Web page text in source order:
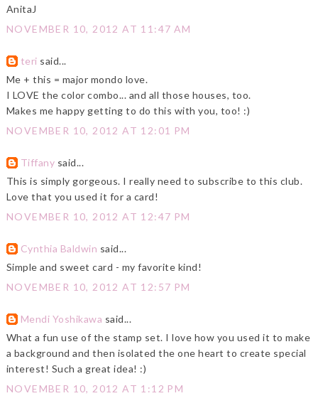
AnitaJ
NOVEMBER 10, 2012 AT 11:47 AM
teri said...
Me + this = major mondo love.
I LOVE the color combo... and all those houses, too.
Makes me happy getting to do this with you, too! :)
NOVEMBER 10, 2012 AT 12:01 PM
Tiffany said...
This is simply gorgeous. I really need to subscribe to this club.
Love that you used it for a card!
NOVEMBER 10, 2012 AT 12:47 PM
Cynthia Baldwin said...
Simple and sweet card - my favorite kind!
NOVEMBER 10, 2012 AT 12:57 PM
Mendi Yoshikawa said...
What a fun use of the stamp set. I love how you used it to make
a background and then isolated the one heart to create special
interest! Such a great idea! :)
NOVEMBER 10, 2012 AT 1:12 PM